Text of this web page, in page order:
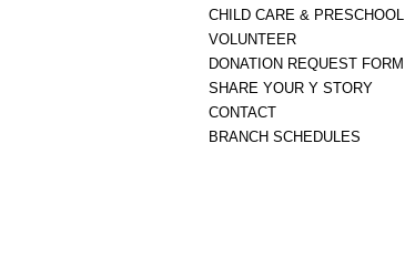
CHILD CARE & PRESCHOOL
VOLUNTEER
DONATION REQUEST FORM
SHARE YOUR Y STORY
CONTACT
BRANCH SCHEDULES